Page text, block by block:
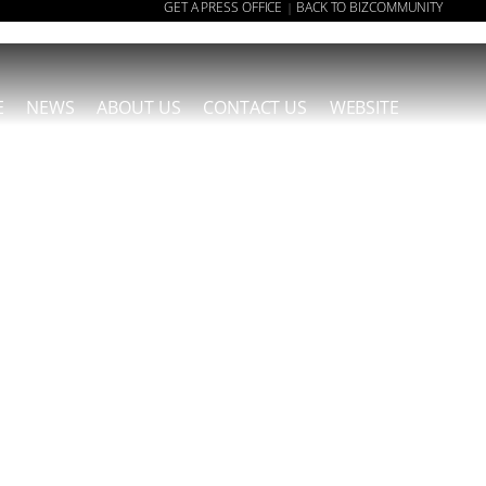
GET A PRESS OFFICE | BACK TO BIZCOMMUNITY
NEWS ABOUT US CONTACT US WEBSITE